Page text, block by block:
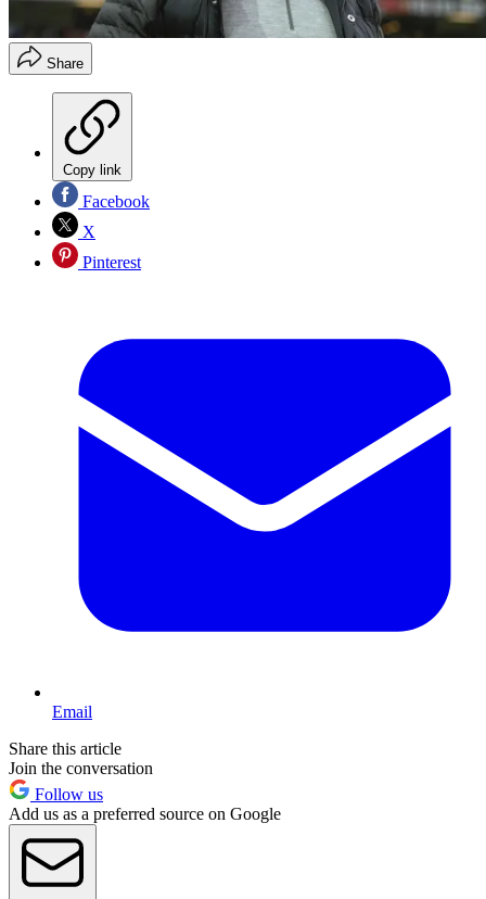
Share
Copy link
Facebook
X
Pinterest
Email
Share this article
Join the conversation
Follow us
Add us as a preferred source on Google